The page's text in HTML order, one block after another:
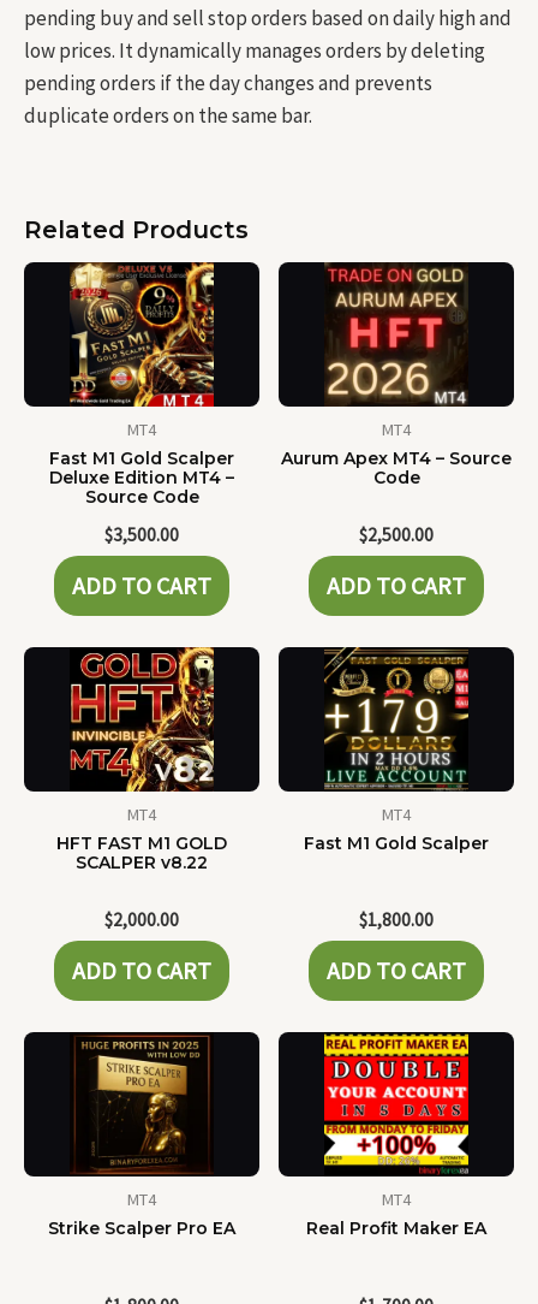
pending buy and sell stop orders based on daily high and
low prices. It dynamically manages orders by deleting
pending orders if the day changes and prevents
duplicate orders on the same bar.
Related Products
MT4
Fast M1 Gold Scalper
Deluxe Edition MT4 –
Source Code
$3,500.00
ADD TO CART
MT4
Aurum Apex MT4 – Source
Code
$2,500.00
ADD TO CART
MT4
HFT FAST M1 GOLD
SCALPER v8.22
$2,000.00
ADD TO CART
MT4
Fast M1 Gold Scalper
$1,800.00
ADD TO CART
MT4
Strike Scalper Pro EA
MT4
Real Profit Maker EA